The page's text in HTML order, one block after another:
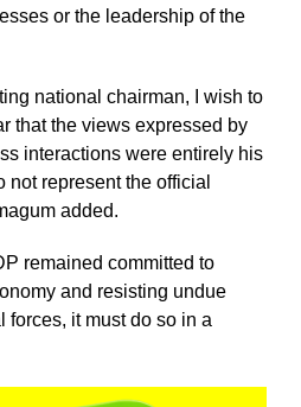
or the leadership of the
national chairman, I wish to
that the views expressed by
interactions were entirely his
represent the official
added.
remained committed to
and resisting undue
forces, it must do so in a